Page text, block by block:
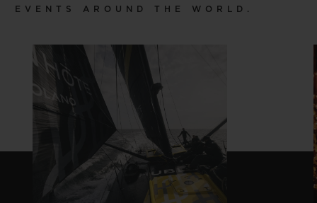
EVENTS AROUND THE WORLD.